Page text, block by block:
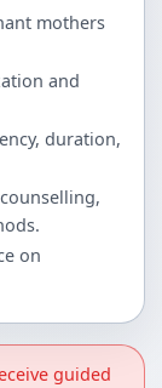
mothers
and
duration,
on
guided